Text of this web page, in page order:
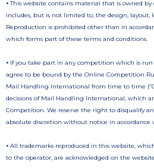
•This website contains material that is owned by
includes, but is not limited to, the design, layout,
Reproduction is prohibited other than in
which forms part of these terms and conditions.
• If you take part in any competition which is
agree to be bound by the Online Competition
Mail Handling International from time to time
decisions of Mail Handling International, which
Competition. We reserve the right to disqualify
absolute discretion without notice in
• All trademarks reproduced in this website,
to the operator, are acknowledged on the